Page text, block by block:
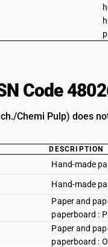
Code
Chemi Pulp) does
DESCRIPTION
Hand-made
Hand-made
Paper and
paperboard :
Paper and
paperboard :